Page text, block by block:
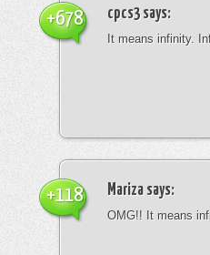
cpcs3says:
It means infinity.
+678
Mariza says:
OMG!! It means
+118